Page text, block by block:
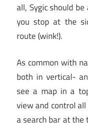
all, Sygic should
you stop at the
route (wink!).
As common with
both in vertical-
see a map in a
view and control
a search bar at